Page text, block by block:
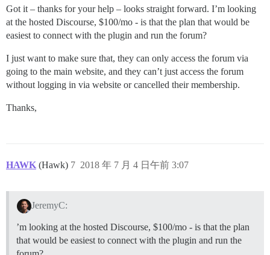
Got it – thanks for your help – looks straight forward. I’m looking
at the hosted Discourse, $100/mo - is that the plan that would be
easiest to connect with the plugin and run the forum?
I just want to make sure that, they can only access the forum via
going to the main website, and they can’t just access the forum
without logging in via website or cancelled their membership.
Thanks,
HAWK (Hawk) 2018 年 7 月 4 日午前 3:07
7
JeremyC:
’m looking at the hosted Discourse, $100/mo - is that the plan
that would be easiest to connect with the plugin and run the